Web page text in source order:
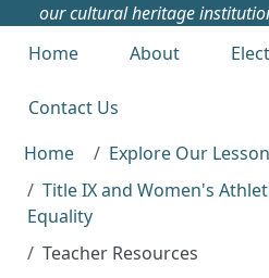
our cultural heritage
Top menu
Home About
Contact Us
Home
Explore Our
Title IX and Women's
Equality
Teacher Resources